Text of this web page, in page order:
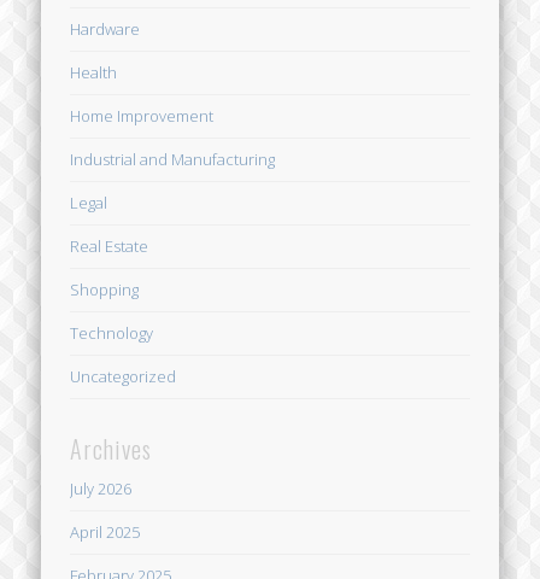
Hardware
Health
Home Improvement
Industrial and Manufacturing
Legal
Real Estate
Shopping
Technology
Uncategorized
Archives
July 2026
April 2025